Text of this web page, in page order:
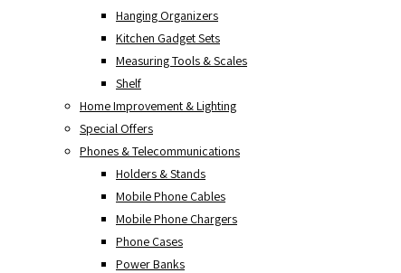
Hanging Organizers
Kitchen Gadget Sets
Measuring Tools & Scales
Shelf
Home Improvement & Lighting
Special Offers
Phones & Telecommunications
Holders & Stands
Mobile Phone Cables
Mobile Phone Chargers
Phone Cases
Power Banks